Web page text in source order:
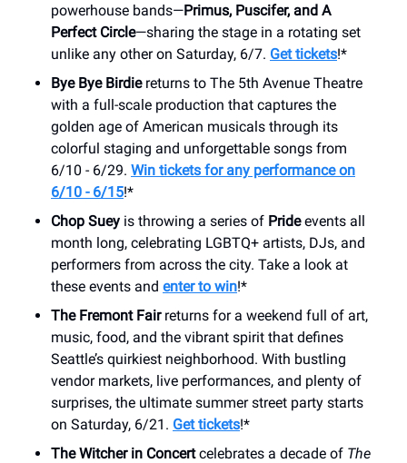
powerhouse bands—Primus, Puscifer, and A
Perfect Circle—sharing the stage in a rotating set
unlike any other on Saturday, 6/7. Get tickets!*
Bye Bye Birdiereturns to The 5th Avenue Theatre
with a full-scale production that captures the
golden age of American musicals through its
colorful staging and unforgettable songs from
6/10 - 6/29. Win tickets for any performance on
6/10 - 6/15!*
Chop Suey is throwing a series of Prideevents all
month long, celebrating LGBTQ+ artists, DJs, and
performers from across the city. Take a look at
these events and enter to win!*
The Fremont Fairreturns for a weekend full of art,
music, food, and the vibrant spirit that defines
Seattle’s quirkiest neighborhood. With bustling
vendor markets, live performances, and plenty of
surprises, the ultimate summer street party starts
on Saturday, 6/21. Get tickets!*
The Witcher in Concertcelebrates a decade of The